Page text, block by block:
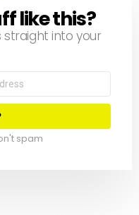
like this?
straight into your
spam